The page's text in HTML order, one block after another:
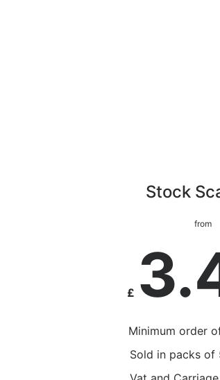
Stock
from
£
Minimum order
Sold in packs of